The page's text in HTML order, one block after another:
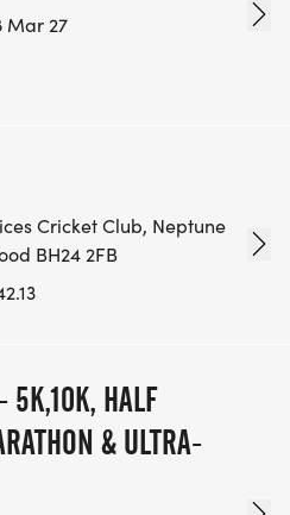
Mar 27
Cricket Club, Neptune
BH24 2FB
5K,10K, HALF
& ULTRA-